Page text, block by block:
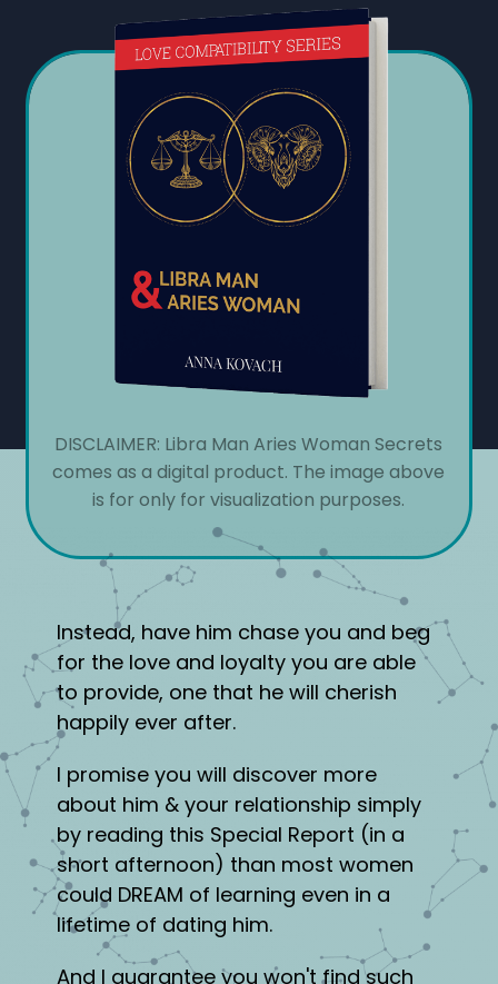
DISCLAIMER: Libra Man Aries Woman Secrets
comes as a digital product. The image above
is for only for visualization purposes.
Instead, have him chase you and beg
for the love and loyalty you are able
to provide, one that he will cherish
happily ever after.
I promise you will discover more
about him & your relationship simply
by reading this Special Report (in a
short afternoon) than most women
could DREAM of learning even in a
lifetime of dating him.
And I guarantee you won't find such